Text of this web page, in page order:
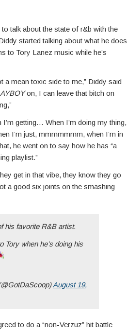
talk about the state of r&b with the
started talking about what he does
to Tory Lanez music while he’s
a mean toxic side to me,” Diddy said
on, I can leave that bitch on
I’m getting… When I’m doing my thing,
I’m just, mmmmmmm, when I’m in
he went on to say how he has “a
playlist.”
get in that vibe, they know they go
a good six joints on the smashing
his favorite R&B artist.
Tory when he’s doing his
August 19,
to do a “non-Verzuz” hit battle